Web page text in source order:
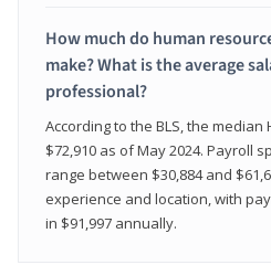
How much do human
make? What is the average
professional?
According to the BLS, the median
$72,910 as of May 2024. Payroll
range between $30,884 and
experience and location, with
in $91,997 annually.